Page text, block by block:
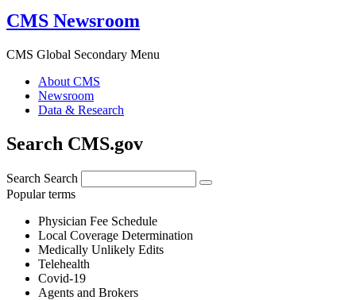
CMS Newsroom
CMS Global Secondary Menu
About CMS
Newsroom
Data & Research
Search CMS.gov
Search Search
Popular terms
Physician Fee Schedule
Local Coverage Determination
Medically Unlikely Edits
Telehealth
Covid-19
Agents and Brokers